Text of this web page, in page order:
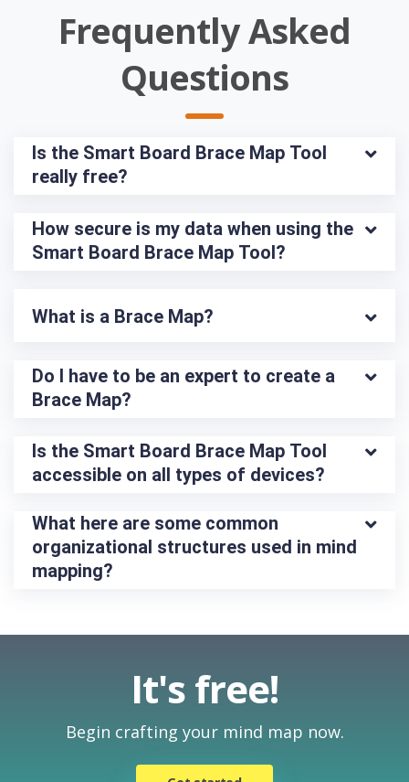
Frequently Asked
Questions
Is the Smart Board Brace Map Tool
really free?
How secure is my data when using the
Smart Board Brace Map Tool?
What is a Brace Map?
Do I have to be an expert to create a
Brace Map?
Is the Smart Board Brace Map Tool
accessible on all types of devices?
What here are some common
organizational structures used in mind
mapping?
It's free!
Begin crafting your mind map now.